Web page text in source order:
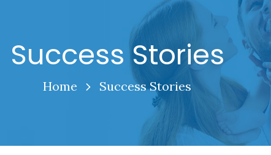
Success Stories
Home Success Stories